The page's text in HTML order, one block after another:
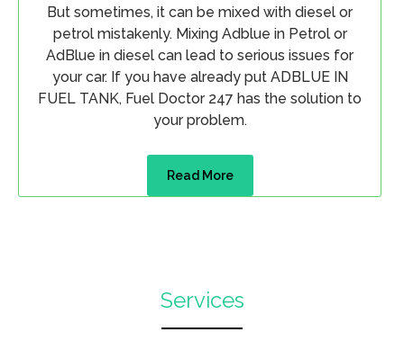
But sometimes, it can be mixed with diesel or
petrol mistakenly. Mixing Adblue in Petrol or
AdBlue in diesel can lead to serious issues for
your car. If you have already put ADBLUE IN
FUEL TANK, Fuel Doctor 247 has the solution to
your problem.
Read More
Services